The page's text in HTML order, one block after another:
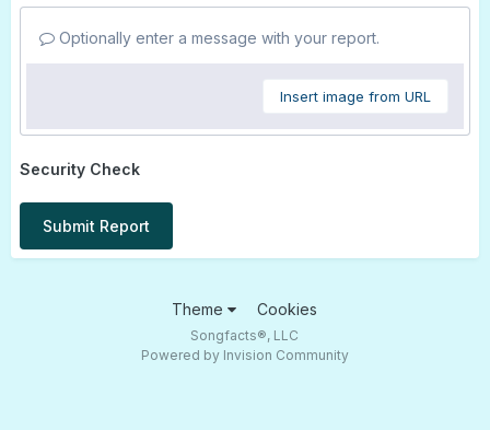
Optionally enter a message with your report.
Insert image from URL
Security Check
Submit Report
Theme Cookies
Songfacts®, LLC
Powered by Invision Community